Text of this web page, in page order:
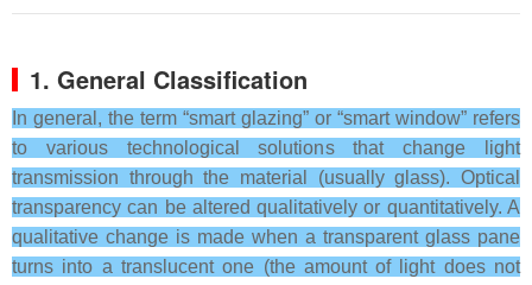
1. General Classification
In general, the term “smart glazing” or “smart window” refers
to various technological solutions that change light
transmission through the material (usually glass). Optical
transparency can be altered qualitatively or quantitatively. A
qualitative change is made when a transparent glass pane
turns into a translucent one (the amount of light does not